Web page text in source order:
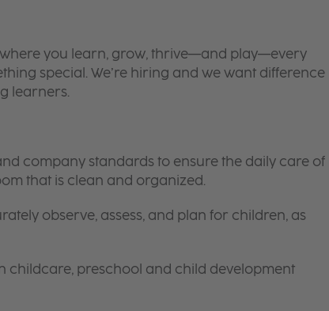
where you learn, grow, thrive—and play—every
special. We’re hiring and we want difference
learners.
company standards to ensure the daily care of
that is clean and organized.
observe, assess, and plan for children, as
childcare, preschool and child development